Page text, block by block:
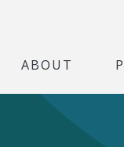
ABOUT